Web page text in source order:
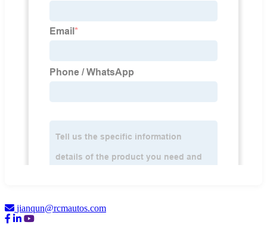
jianqun@rcmautos.com